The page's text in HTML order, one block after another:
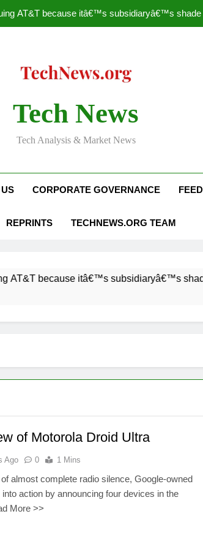
AT&T because itâ€™s subsidiaryâ€™s shade
Nascar Sprint Cup
AT&T because itâ€™s subsidiaryâ€™s shade
Tech News
Tech Analysis & Market News
CORPORATE GOVERNANCE
REPRINTS TECHNEWS.ORG TEAM
because itâ€™s subsidiaryâ€™s shade
of Motorola Droid Ultra
Ago 0 1 Mins
almost complete radio silence, Google-owned
action by announcing four devices in the
More >>